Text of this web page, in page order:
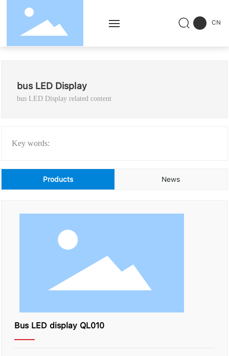
Products
Service
Successful Cases
CN
bus LED Display
bus LED Display related content
Key words:
Products News
Bus LED display QL010